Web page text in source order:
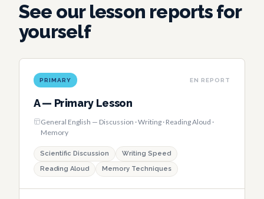
See our lesson reports for
yourself
PRIMARY EN REPORT
A — Primary Lesson
General English — Discussion · Writing · Reading Aloud ·
Memory
Scientific Discussion
Writing Speed
Reading Aloud
Memory Techniques